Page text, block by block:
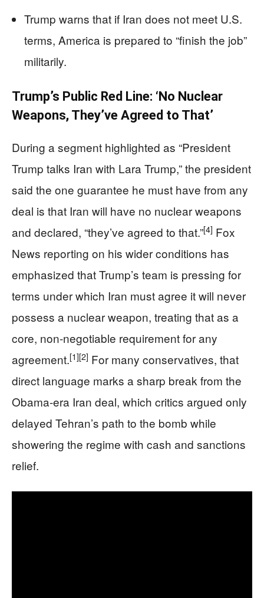
Trump warns that if Iran does not meet U.S.
terms, America is prepared to “finish the job”
militarily.
Trump’s Public Red Line: ‘No Nuclear
Weapons, They’ve Agreed to That’
During a segment highlighted as “President
Trump talks Iran with Lara Trump,” the president
said the one guarantee he must have from any
deal is that Iran will have no nuclear weapons
and declared, “they’ve agreed to that.”[4] Fox
News reporting on his wider conditions has
emphasized that Trump’s team is pressing for
terms under which Iran must agree it will never
possess a nuclear weapon, treating that as a
core, non‑negotiable requirement for any
agreement.[1][2] For many conservatives, that
direct language marks a sharp break from the
Obama‑era Iran deal, which critics argued only
delayed Tehran’s path to the bomb while
showering the regime with cash and sanctions
relief.